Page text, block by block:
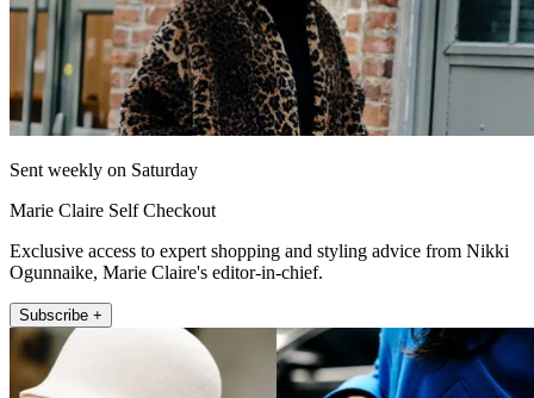
Sent weekly on Saturday
Marie Claire Self Checkout
Exclusive access to expert shopping and styling advice from Nikki
Ogunnaike, Marie Claire's editor-in-chief.
Subscribe +